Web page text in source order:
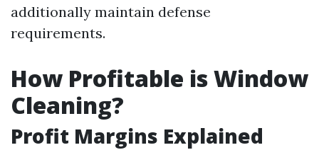
additionally maintain defense
requirements.
How Profitable is Window
Cleaning?
Profit Margins Explained